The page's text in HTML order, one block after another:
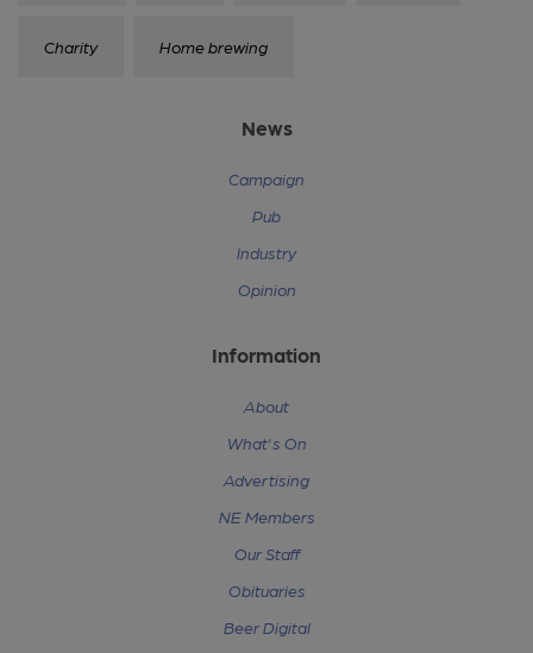
Charity Home brewing
News
Campaign
Pub
Industry
Opinion
Information
About
What's On
Advertising
NE Members
Our Staff
Obituaries
Beer Digital